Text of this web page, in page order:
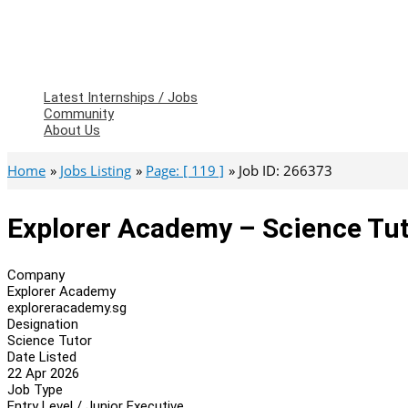
Latest Internships / Jobs
Community
About Us
Home Jobs Listing Page: [ 119 ] Job ID: 266373
Explorer Academy – Science
Company
Explorer Academy
exploreracademy.sg
Designation
Science Tutor
Date Listed
22 Apr 2026
Job Type